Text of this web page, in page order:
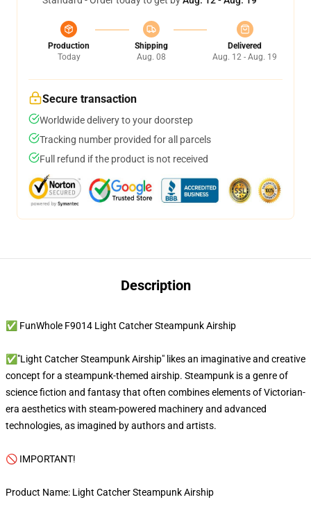
Production
Today
Shipping
Aug. 08
Delivered
Aug. 12 - Aug. 19
Secure transaction
Worldwide delivery to your doorstep
Tracking number provided for all parcels
Full refund if the product is not received
Description
✅ FunWhole F9014 Light Catcher Steampunk Airship
✅"Light Catcher Steampunk Airship" likes an imaginative and creative
concept for a steampunk-themed airship. Steampunk is a genre of
science fiction and fantasy that often combines elements of Victorian-
era aesthetics with steam-powered machinery and advanced
technologies, as imagined by authors and artists.
🚫 IMPORTANT!
Product Name: Light Catcher Steampunk Airship